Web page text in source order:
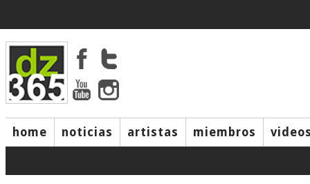
home noticias artistas miembros